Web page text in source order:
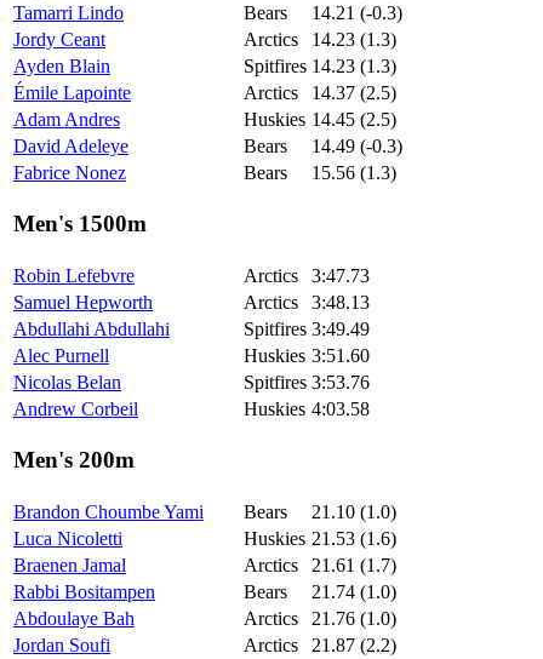
Tamarri Lindo
Bears
14.21 (-0.3)
Jordy Ceant
Arctics
14.23 (1.3)
Ayden Blain
Spitfires 14.23 (1.3)
Émile Lapointe
Arctics
14.37 (2.5)
Adam Andres
Huskies 14.45 (2.5)
David Adeleye
Bears
14.49 (-0.3)
Fabrice Nonez
Bears 15.56 (1.3)
Men's 1500m
Robin Lefebvre Arctics
3:47.73
Samuel Hepworth
Arctics
3:48.13
Abdullahi Abdullahi
Spitfires 3:49.49
Alec Purnell
Huskies 3:51.60
Nicolas Belan
Spitfires 3:53.76
Andrew Corbeil
Huskies 4:03.58
Men's 200m
Brandon Choumbe Yami Bears
21.10 (1.0)
Luca Nicoletti
Huskies 21.53 (1.6)
Braenen Jamal
Arctics
21.61 (1.7)
Rabbi Bositampen
Bears
21.74 (1.0)
Abdoulaye Bah
Arctics
21.76 (1.0)
Jordan Soufi
Arctics
21.87 (2.2)